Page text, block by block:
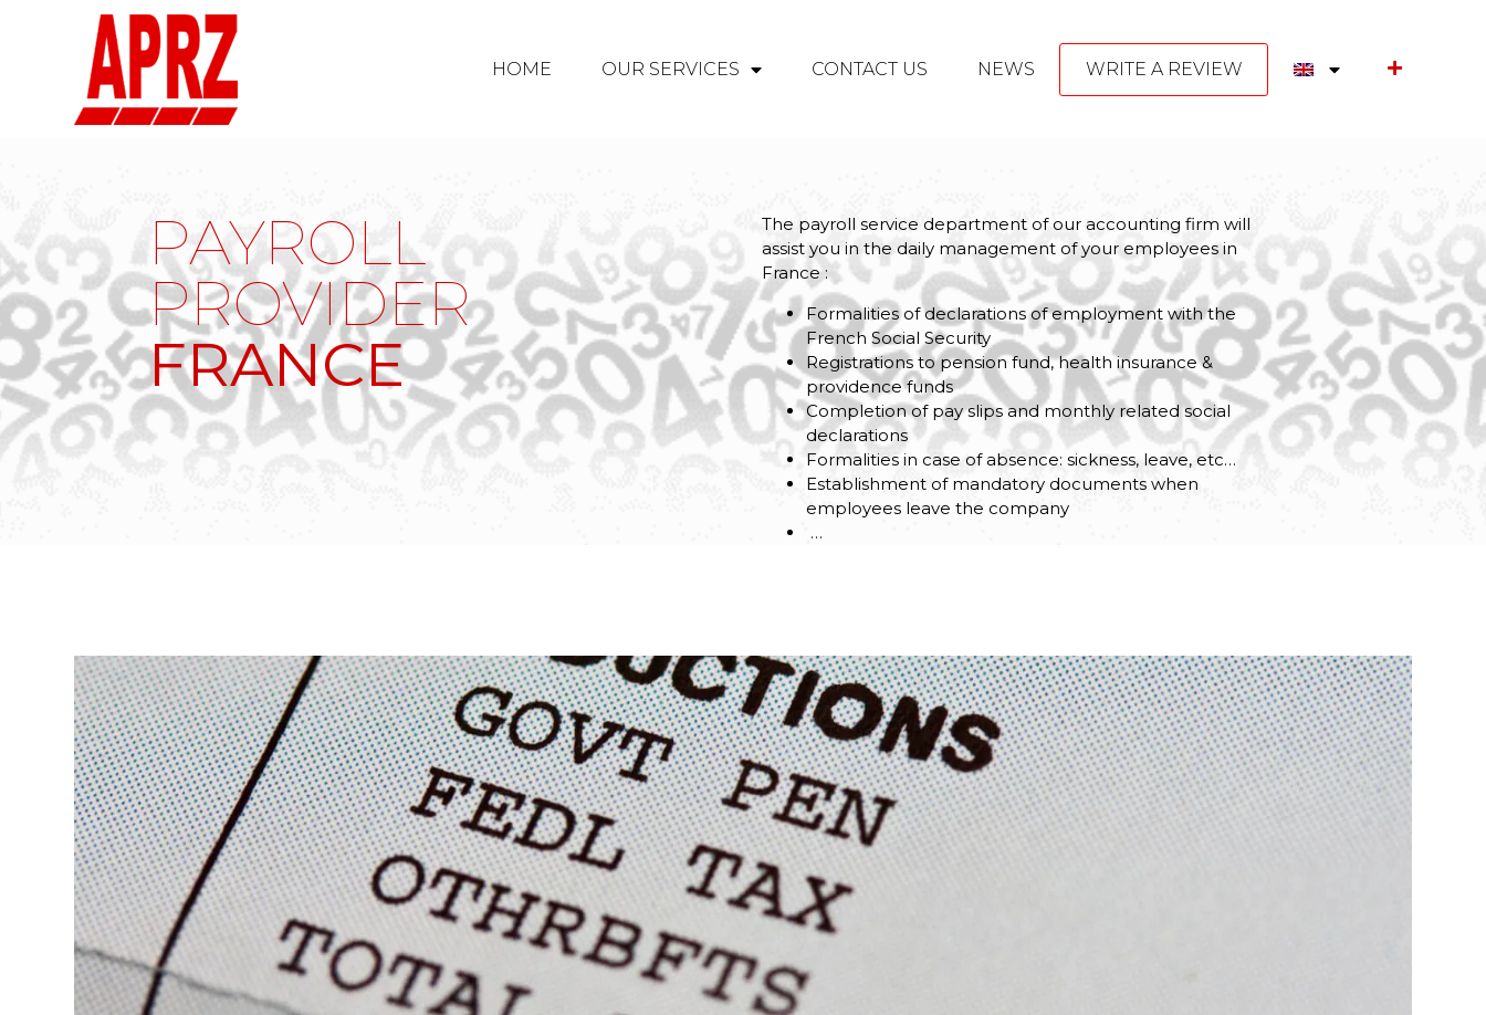
HOME OUR SERVICES CONTACT US NEWS WRITE A REVIEW
PAYROLL
PROVIDER
FRANCE
The payroll service department of our accounting firm will
assist you in the daily management of your employees in
France :
Formalities of declarations of employment with the
French Social Security
Registrations to pension fund, health insurance &
providence funds
Completion of pay slips and monthly related social
declarations
Formalities in case of absence: sickness, leave, etc…
Establishment of mandatory documents when
employees leave the company
…